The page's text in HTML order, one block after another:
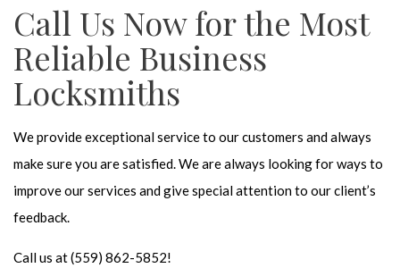
Call Us Now for the Most
Reliable Business
Locksmiths
We provide exceptional service to our customers and always
make sure you are satisfied. We are always looking for ways to
improve our services and give special attention to our client’s
feedback.
Call us at (559) 862-5852!